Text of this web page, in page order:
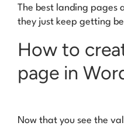
The best landing pages
they just keep getting
How to
page in
Now that you see the